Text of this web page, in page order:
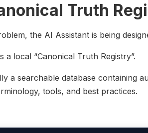
Truth
the AI Assistant is being
a local “Canonical Truth Registry”.
a searchable database containing
tools, and best practices.